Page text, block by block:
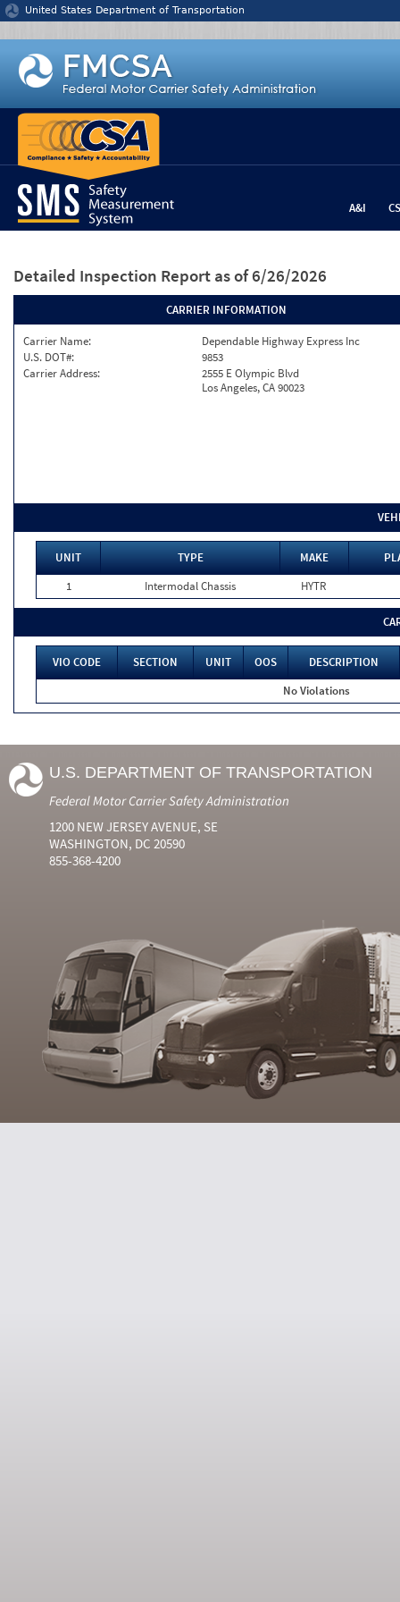
Jump to content
United States Department of Transportation
A&I
Detailed Inspection Report as of 6/26/2026
CARRIER INFORMATION
Carrier Name:
Dependable Highway Express Inc
U.S. DOT#:
9853
Carrier Address:
2555 E Olympic Blvd
Los Angeles, CA 90023
UNIT TYPE MAKE
1
Intermodal Chassis HYTR
VIO CODE SECTION UNIT OOS
DESCRIPTION
No Violations
U.S. DEPARTMENT OF TRANSPORTATION
Federal Motor Carrier Safety Administration
1200 NEW JERSEY AVENUE, SE
WASHINGTON, DC 20590
855-368-4200